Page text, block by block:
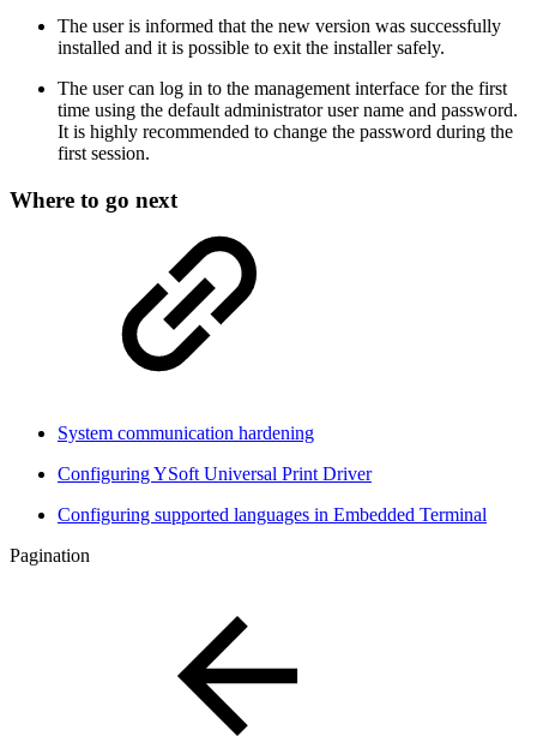
The user is informed that the new version was successfully
installed and it is possible to exit the installer safely.
The user can log in to the management interface for the first
time using the default administrator user name and password.
It is highly recommended to change the password during the
first session.
Where to go next
System communication hardening
Configuring YSoft Universal Print Driver
Configuring supported languages in Embedded Terminal
Pagination